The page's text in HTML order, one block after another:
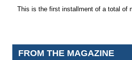
This is the first installment of a total of
FROM THE MAGAZINE